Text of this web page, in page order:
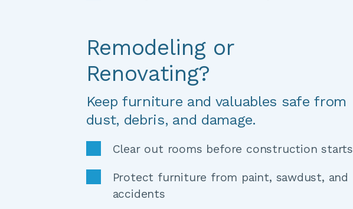
Remodeling or
Renovating?
Keep furniture and valuables safe from
dust, debris, and damage.
Clear out rooms before construction starts
Protect furniture from paint, sawdust, and
accidents